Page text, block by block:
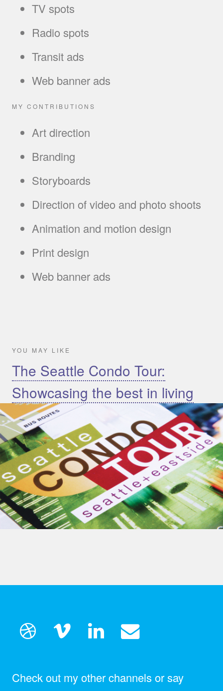
TV spots
Radio spots
Transit ads
Web banner ads
MY CONTRIBUTIONS
Art direction
Branding
Storyboards
Direction of video and photo shoots
Animation and motion design
Print design
Web banner ads
YOU MAY LIKE
The Seattle Condo Tour:
Showcasing the best in living
Check out my other channels or say